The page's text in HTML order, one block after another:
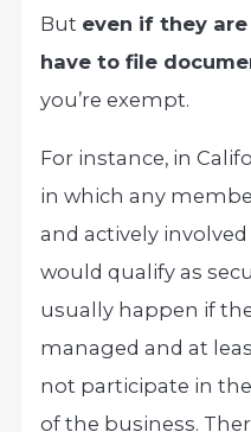
But even if they
have to file
you’re exempt.
For instance, in
in which any
and actively
would qualify as
usually happen if
managed and at
not participate in
of the business.